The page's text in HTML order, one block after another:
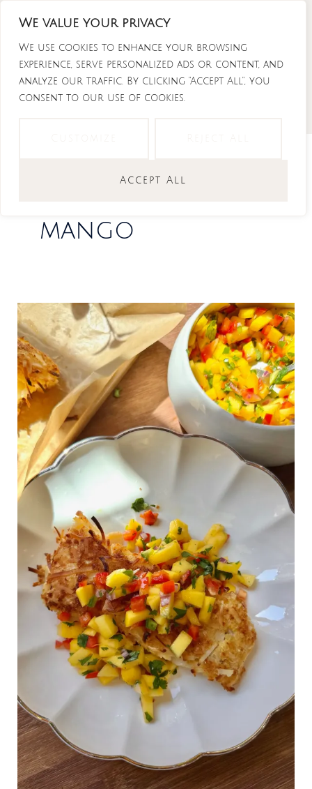
We value your privacy
We use cookies to enhance your browsing
experience, serve personalized ads or content, and
analyze our traffic. By clicking "Accept All", you
consent to our use of cookies.
Accept All
content
mango
The
Dinner
of
the
Summer:
Crispy
Coconut
Fish
Bowls